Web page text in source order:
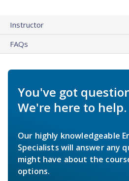
Instructor
FAQs
You've got
We're here to help.
Our highly knowledgeable
Specialists will answer any
might have about the
options.